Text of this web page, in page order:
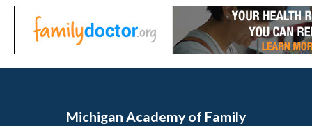
Michigan Academy of Family